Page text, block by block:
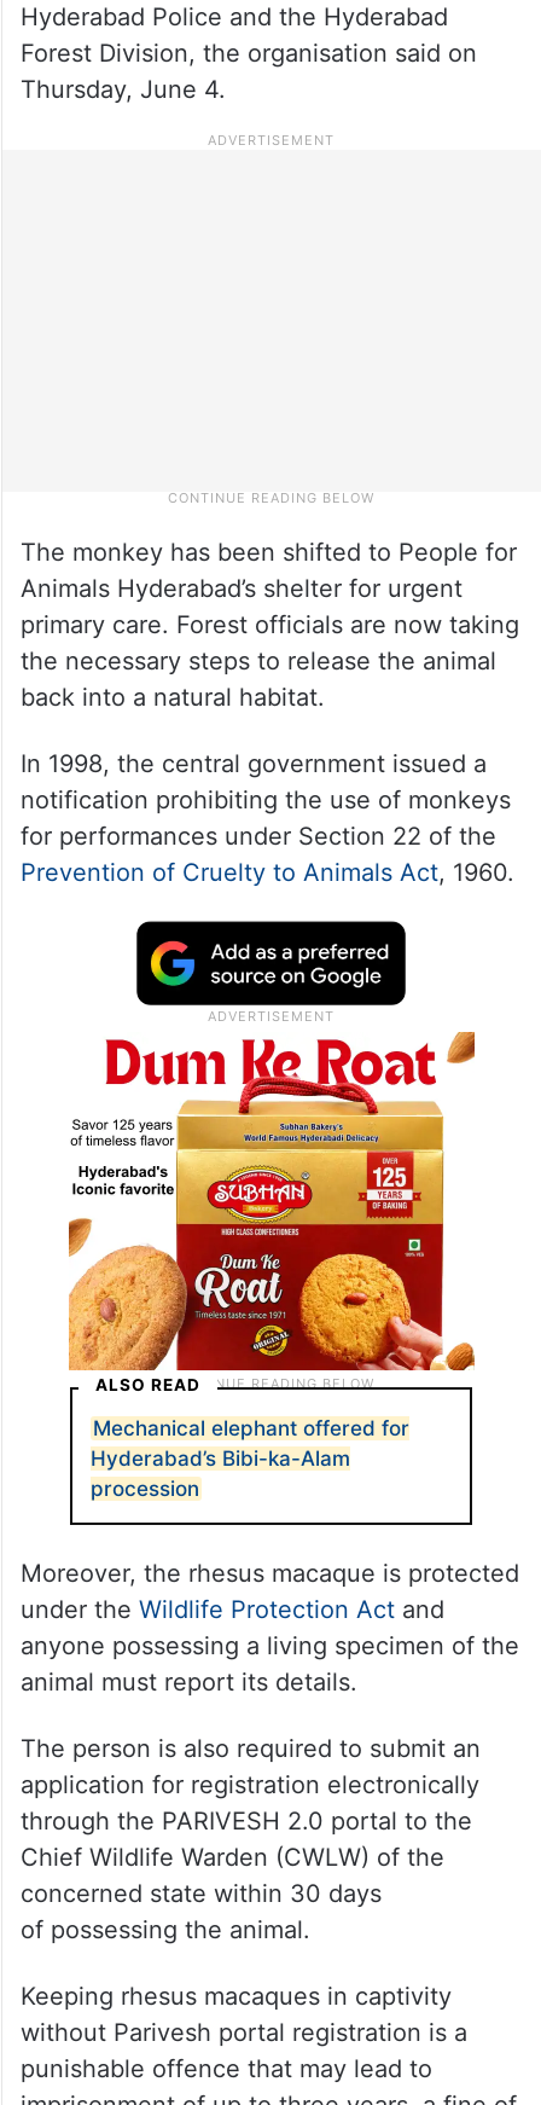
Hyderabad Police and the Hyderabad
Forest Division, the organisation said on
Thursday, June 4.
The monkey has been shifted to People for
Animals Hyderabad’s shelter for urgent
primary care. Forest officials are now taking
the necessary steps to release the animal
back into a natural habitat.
In 1998, the central government issued a
notification prohibiting the use of monkeys
for performances under Section 22 of the
Prevention of Cruelty to Animals Act, 1960.
ALSO READ
Mechanical elephant offered for
Hyderabad’s Bibi-ka-Alam
procession
Moreover, the rhesus macaque is protected
under the Wildlife Protection Actand
anyone possessing a living specimen of the
animal must report its details.
The person is also required to submit an
application for registration electronically
through the PARIVESH 2.0 portal to the
Chief Wildlife Warden (CWLW) of the
concerned state within 30 days
of possessing the animal.
Keeping rhesus macaques in captivity
without Parivesh portal registration is a
punishable offence that may lead to